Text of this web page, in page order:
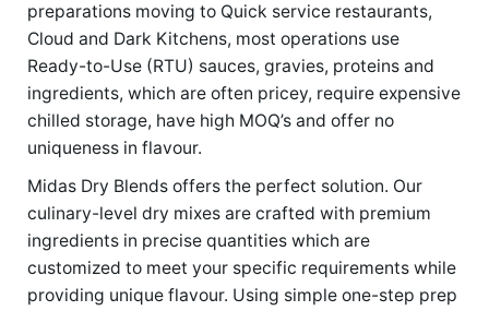
preparations moving to Quick service restaurants,
Cloud and Dark Kitchens, most operations use
Ready-to-Use (RTU) sauces, gravies, proteins and
ingredients, which are often pricey, require expensive
chilled storage, have high MOQ’s and offer no
uniqueness in flavour.
Midas Dry Blends offers the perfect solution. Our
culinary-level dry mixes are crafted with premium
ingredients in precise quantities which are
customized to meet your specific requirements while
providing unique flavour. Using simple one-step prep